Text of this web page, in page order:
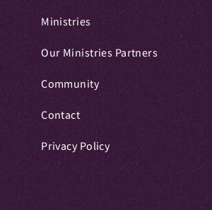
Ministries
Our Ministries Partners
Community
Contact
Privacy Policy